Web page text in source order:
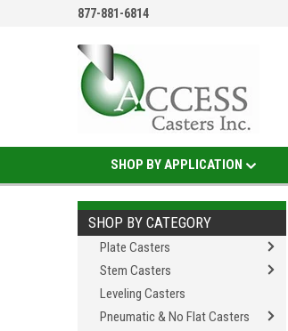
877-881-6814
SHOP BY APPLICATION
SHOP BY CATEGORY
Plate Casters
Stem Casters
Leveling Casters
Pneumatic & No Flat Casters